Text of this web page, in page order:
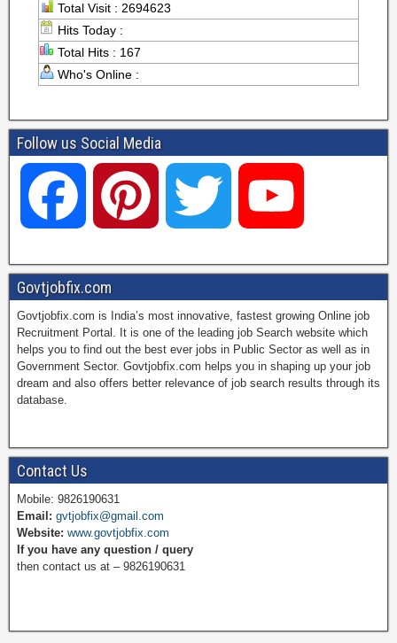
Total Visit : 2694623
Hits Today :
Total Hits : 167
Who's Online :
Follow us Social Media
a
c
e
b
o
i
t
e
r
w
i
t
t
o
u
T
u
Govtjobfix.com
Govtjobfix.com is India’s most innovative, fastest growing Online job
Recruitment Portal. It is one of the leading job Search website which
helps you to find out the best ever jobs in Public Sector as well as in
Government Sector. Govtjobfix.com helps you in shaping up your job
dream and also offers better relevance of job search results through its
database.
Contact Us
Mobile: 9826190631
Email: gvtjobfix@gmail.com
Website: www.govtjobfix.com
If you have any question / query
then contact us at – 9826190631